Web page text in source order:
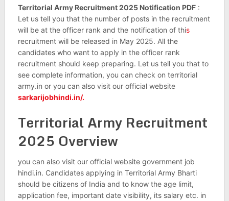
Territorial Army Recruitment 2025 Notification PDF:
Let us tell you that the number of posts in the recruitment
will be at the officer rank and the notification of this
recruitment will be released in May 2025. All the
candidates who want to apply in the officer rank
recruitment should keep preparing. Let us tell you that to
see complete information, you can check on territorial
army.in or you can also visit our official website
sarkarijobhindi.in/.
Territorial Army Recruitment
2025 Overview
you can also visit our official website government job
hindi.in. Candidates applying in Territorial Army Bharti
should be citizens of India and to know the age limit,
application fee, important date visibility, its salary etc. in